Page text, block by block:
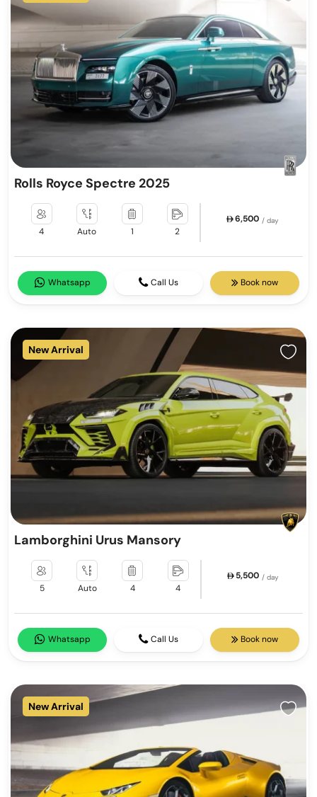
Rolls Royce Spectre 2025
4 Auto 1 2
6,500 / day
Whatsapp Call Us Book now
New Arrival
Lamborghini Urus Mansory
5 Auto 4 4
5,500 / day
Whatsapp Call Us Book now
New Arrival